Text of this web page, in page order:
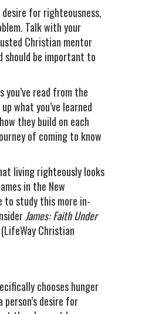
for righteousness,
Talk with your
Christian mentor
should be important to
you’ve read from the
what you’ve learned
they build on each
of coming to know
living righteously looks
in the New
to study this more in-
James: Faith Under
Christian
chooses hunger
desire for